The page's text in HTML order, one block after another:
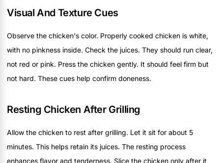
Visual And Texture Cues
Observe the chicken's color. Properly cooked chicken is white,
with no pinkness inside. Check the juices. They should run clear,
not red or pink. Press the chicken gently. It should feel firm but
not hard. These cues help confirm doneness.
Resting Chicken After Grilling
Allow the chicken to rest after grilling. Let it sit for about 5
minutes. This helps retain its juices. The resting process
enhances flavor and tenderness. Slice the chicken only after it